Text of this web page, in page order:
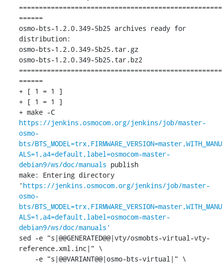
===================================================
======
osmo-bts-1.2.0.349-5b25 archives ready for
distribution:
osmo-bts-1.2.0.349-5b25.tar.gz
osmo-bts-1.2.0.349-5b25.tar.bz2
===================================================
======
+ [ 1 = 1 ]
+ [ 1 = 1 ]
+ make -C
https://jenkins.osmocom.org/jenkins/job/master-
osmo-
bts/BTS_MODEL=trx,FIRMWARE_VERSION=master,WITH_MANU
ALS=1,a4=default,label=osmocom-master-
debian9/ws/doc/manuals publish
make: Entering directory
' https://jenkins.osmocom.org/jenkins/job/master-
osmo-
bts/BTS_MODEL=trx,FIRMWARE_VERSION=master,WITH_MANU
ALS=1,a4=default,label=osmocom-master-
debian9/ws/doc/manuals'
sed -e "s|@@GENERATED@@|vty/osmobts-virtual-vty-
reference.xml.inc|" \